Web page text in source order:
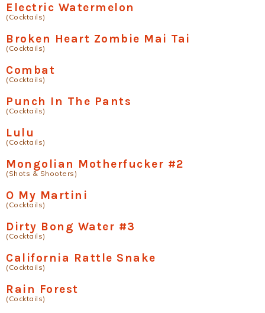
Electric Watermelon
(Cocktails)
Broken Heart Zombie Mai Tai
(Cocktails)
Combat
(Cocktails)
Punch In The Pants
(Cocktails)
Lulu
(Cocktails)
Mongolian Motherfucker #2
(Shots & Shooters)
O My Martini
(Cocktails)
Dirty Bong Water #3
(Cocktails)
California Rattle Snake
(Cocktails)
Rain Forest
(Cocktails)